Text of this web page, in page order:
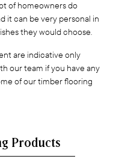
of homeowners do
it can be very personal in
they would choose.
are indicative only
our team if you have any
of our timber flooring
Products